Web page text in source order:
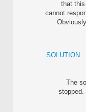
that
cannot
SOLUTION
The